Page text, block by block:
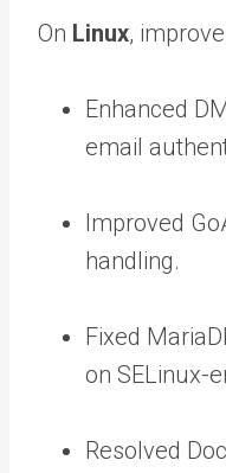
On Linux,
Enhanced
email
Improved
handling.
Fixed
on SELinux-
Resolved